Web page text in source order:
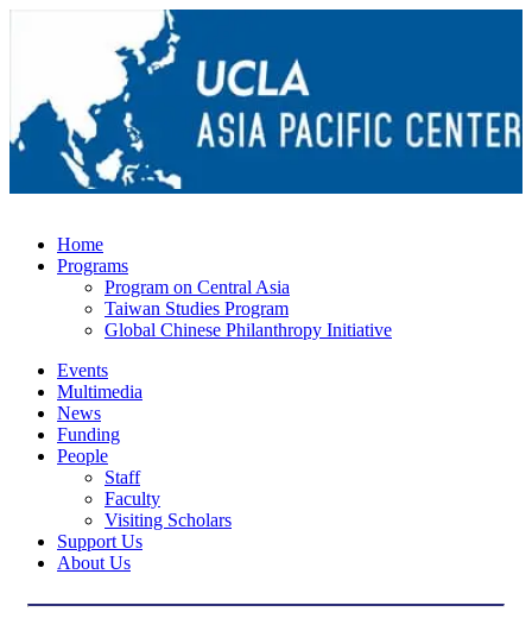
Home
Programs
Program on Central Asia
Taiwan Studies Program
Global Chinese Philanthropy Initiative
Events
Multimedia
News
Funding
People
Staff
Faculty
Visiting Scholars
Support Us
About Us